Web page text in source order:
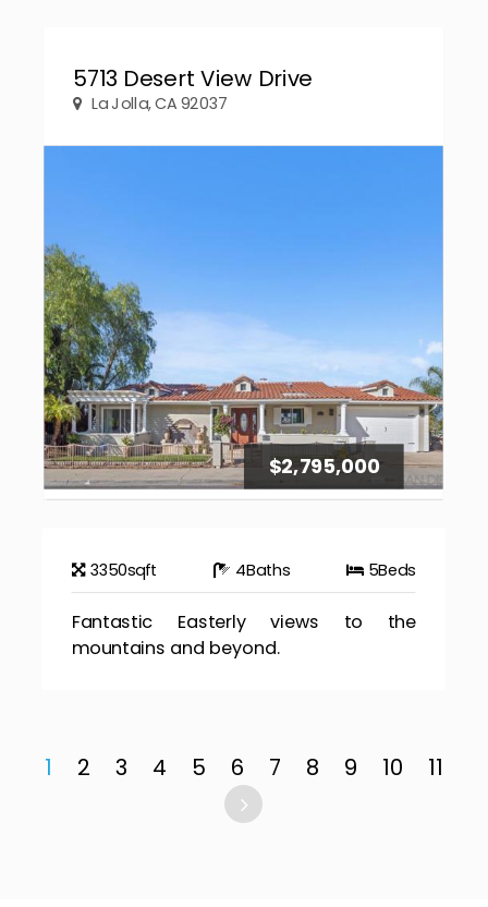
5713 Desert View Drive
La Jolla, CA 92037
$2,795,000
3350sqft 4Baths 5Beds
Fantastic Easterly views to the
mountains and beyond.
1 2 3 4 5 6 7 8 9 10 11